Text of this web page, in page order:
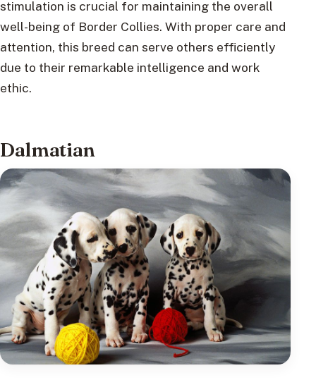
stimulation is crucial for maintaining the overall
well-being of Border Collies. With proper care and
attention, this breed can serve others efficiently
due to their remarkable intelligence and work
ethic.
Dalmatian